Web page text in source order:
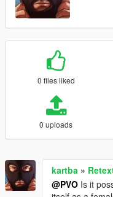
0 files liked
0 uploads
kartba »
@PVO Is it